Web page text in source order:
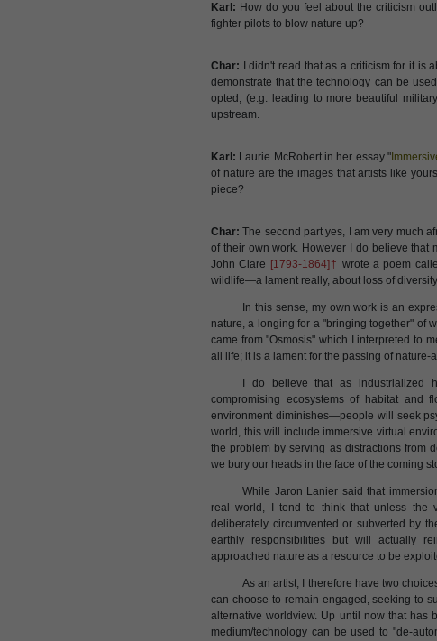
Karl: How do you feel about the criticism
fighter pilots to blow nature up?
Char: I didn't read that as a criticism for it is
demonstrate that the technology can be
opted, (e.g. leading to more beautiful
upstream.
Karl: Laurie McRobert in her essay "
of nature are the images that artists like
piece?
Char: The second part yes, I am very much
of their own work. However I do believe that
John Clare [1793-1864]† wrote a poem
wildlife—a lament really, about loss of
In this sense, my own work is an
nature, a longing for a "bringing together" of
came from "Osmosis" which I interpreted to
all life; it is a lament for the passing of
I do believe that as industrialized
compromising ecosystems of habitat and
environment diminishes—people will seek
world, this will include immersive virtual
the problem by serving as distractions from
we bury our heads in the face of the coming
While Jaron Lanier said that
real world, I tend to think that unless the
deliberately circumvented or subverted by
earthly responsibilities but will actually
approached nature as a resource to be
As an artist, I therefore have two
can choose to remain engaged, seeking to
alternative worldview. Up until now that has
medium/technology can be used to "de-